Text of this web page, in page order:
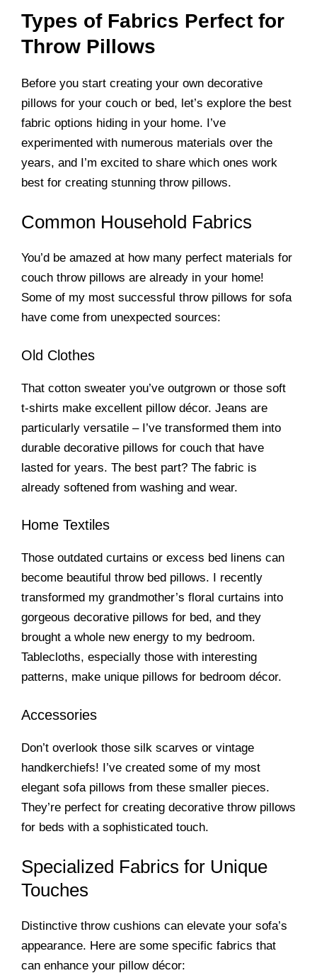
Types of Fabrics Perfect for
Throw Pillows
Before you start creating your own decorative
pillows for your couch or bed, let’s explore the best
fabric options hiding in your home. I’ve
experimented with numerous materials over the
years, and I’m excited to share which ones work
best for creating stunning throw pillows.
Common Household Fabrics
You’d be amazed at how many perfect materials for
couch throw pillows are already in your home!
Some of my most successful throw pillows for sofa
have come from unexpected sources:
Old Clothes
That cotton sweater you’ve outgrown or those soft
t-shirts make excellent pillow décor. Jeans are
particularly versatile – I’ve transformed them into
durable decorative pillows for couch that have
lasted for years. The best part? The fabric is
already softened from washing and wear.
Home Textiles
Those outdated curtains or excess bed linens can
become beautiful throw bed pillows. I recently
transformed my grandmother’s floral curtains into
gorgeous decorative pillows for bed, and they
brought a whole new energy to my bedroom.
Tablecloths, especially those with interesting
patterns, make unique pillows for bedroom décor.
Accessories
Don’t overlook those silk scarves or vintage
handkerchiefs! I’ve created some of my most
elegant sofa pillows from these smaller pieces.
They’re perfect for creating decorative throw pillows
for beds with a sophisticated touch.
Specialized Fabrics for Unique
Touches
Distinctive throw cushions can elevate your sofa’s
appearance. Here are some specific fabrics that
can enhance your pillow décor: